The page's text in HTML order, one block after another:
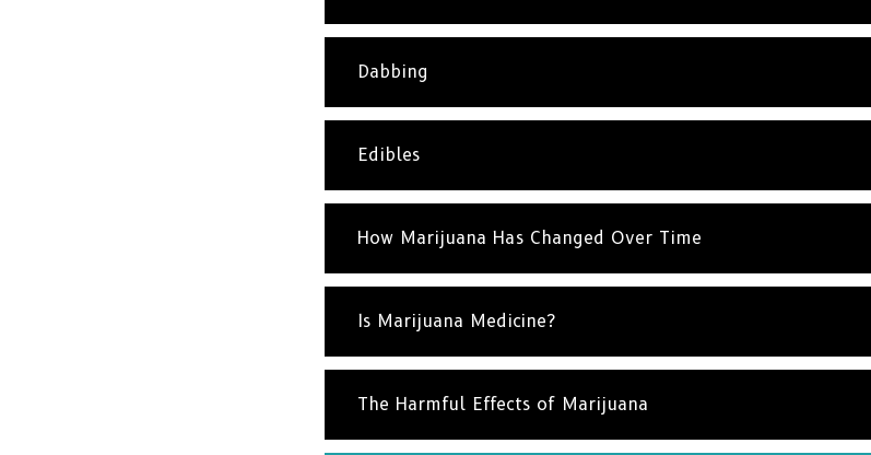
Dabbing
Edibles
How Marijuana Has Changed Over Time
Is Marijuana Medicine?
The Harmful Effects of Marijuana